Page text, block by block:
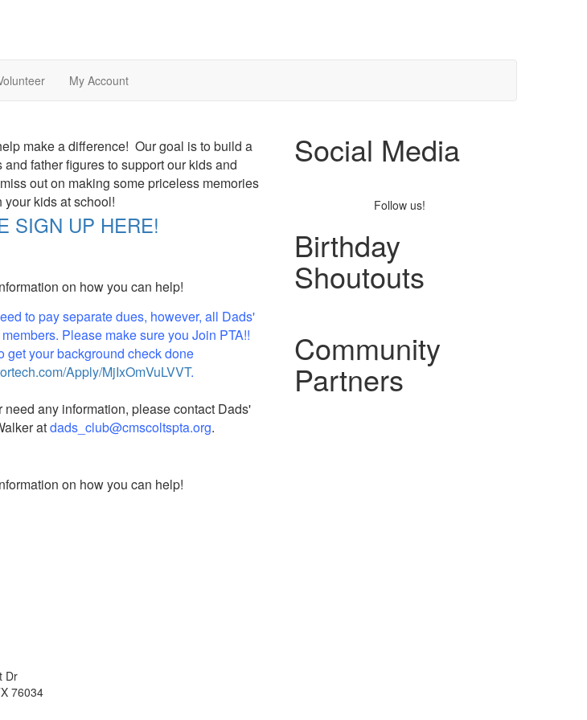
My Account
make a difference! Our goal is to build a
father figures to support our kids and
out on making some priceless memories
your kids at school!
SIGN UP HERE!
on how you can help!
to pay separate dues, however, all Dads'
Please make sure you Join PTA!!
get your background check done
Apply/MjIxOmVuLVVT.
any information, please contact Dads'
atdads_club@cmscoltspta.org.
on how you can help!
Social Media
Follow us!
Birthday
Shoutouts
Community
Partners
Dr
76034